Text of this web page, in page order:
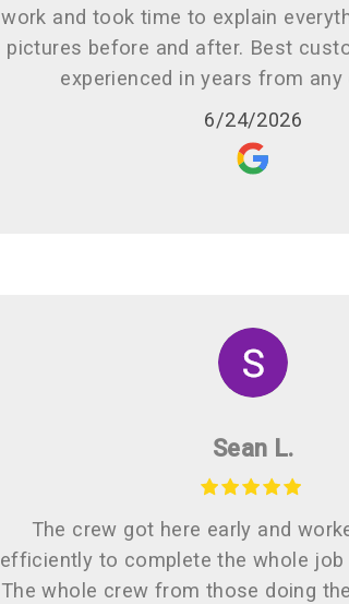
work and took time to explain
pictures before and after. Best
experienced in years from any
6/24/2026
Sean L.
The crew got here early and
efficiently to complete the whole job
The whole crew from those doing